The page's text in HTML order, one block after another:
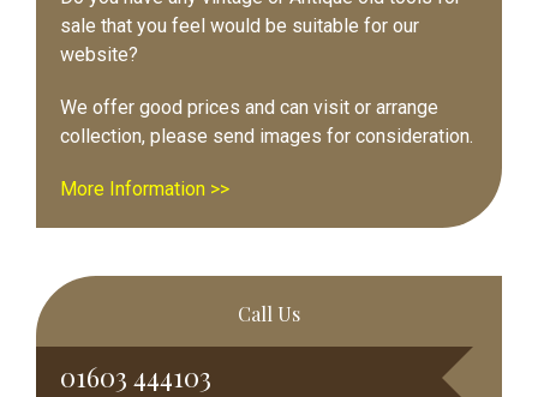
sale that you feel would be suitable for our
website?
We offer good prices and can visit or arrange
collection, please send images for consideration.
More Information >>
Call Us
01603 444103